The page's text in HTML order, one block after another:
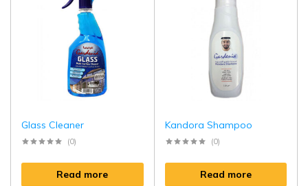
Glass Cleaner
(0)
Read more
Kandora Shampoo
(0)
Read more